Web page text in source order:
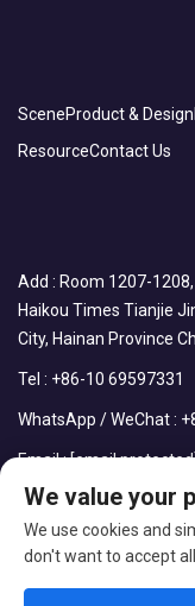
SceneProduct & Design
ResourceContact Us
Add : Room 1207-
Haikou Times Tianjie
City, Hainan Province
Tel : +86-10 69597331
WhatsApp / WeChat :
Email :[email
We value your
We use cookies and
don't want to accept